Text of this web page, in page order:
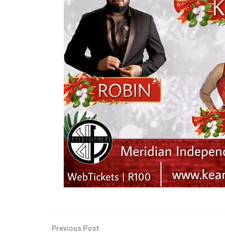
Previous Post